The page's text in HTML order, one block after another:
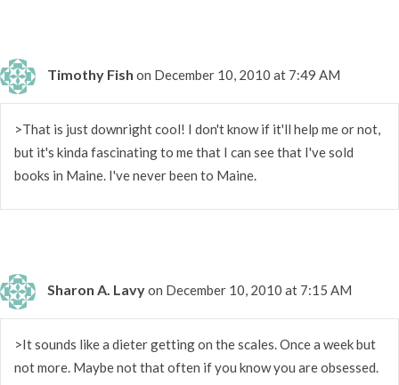
Timothy Fish on December 10, 2010 at 7:49 AM
>That is just downright cool! I don't know if it'll help me or not,
but it's kinda fascinating to me that I can see that I've sold
books in Maine. I've never been to Maine.
Sharon A. Lavyon December 10, 2010 at 7:15 AM
>It sounds like a dieter getting on the scales. Once a week but
not more. Maybe not that often if you know you are obsessed.